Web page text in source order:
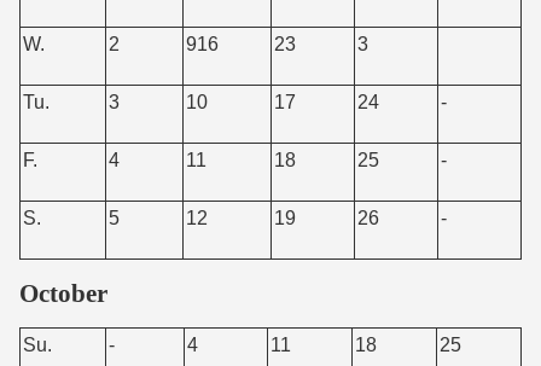
W. 2 916 23 3
Tu. 3 10 17 24 -
F. 4 11 18 25 -
S. 5 12 19 26 -
October
Su. - 4 11 18 25